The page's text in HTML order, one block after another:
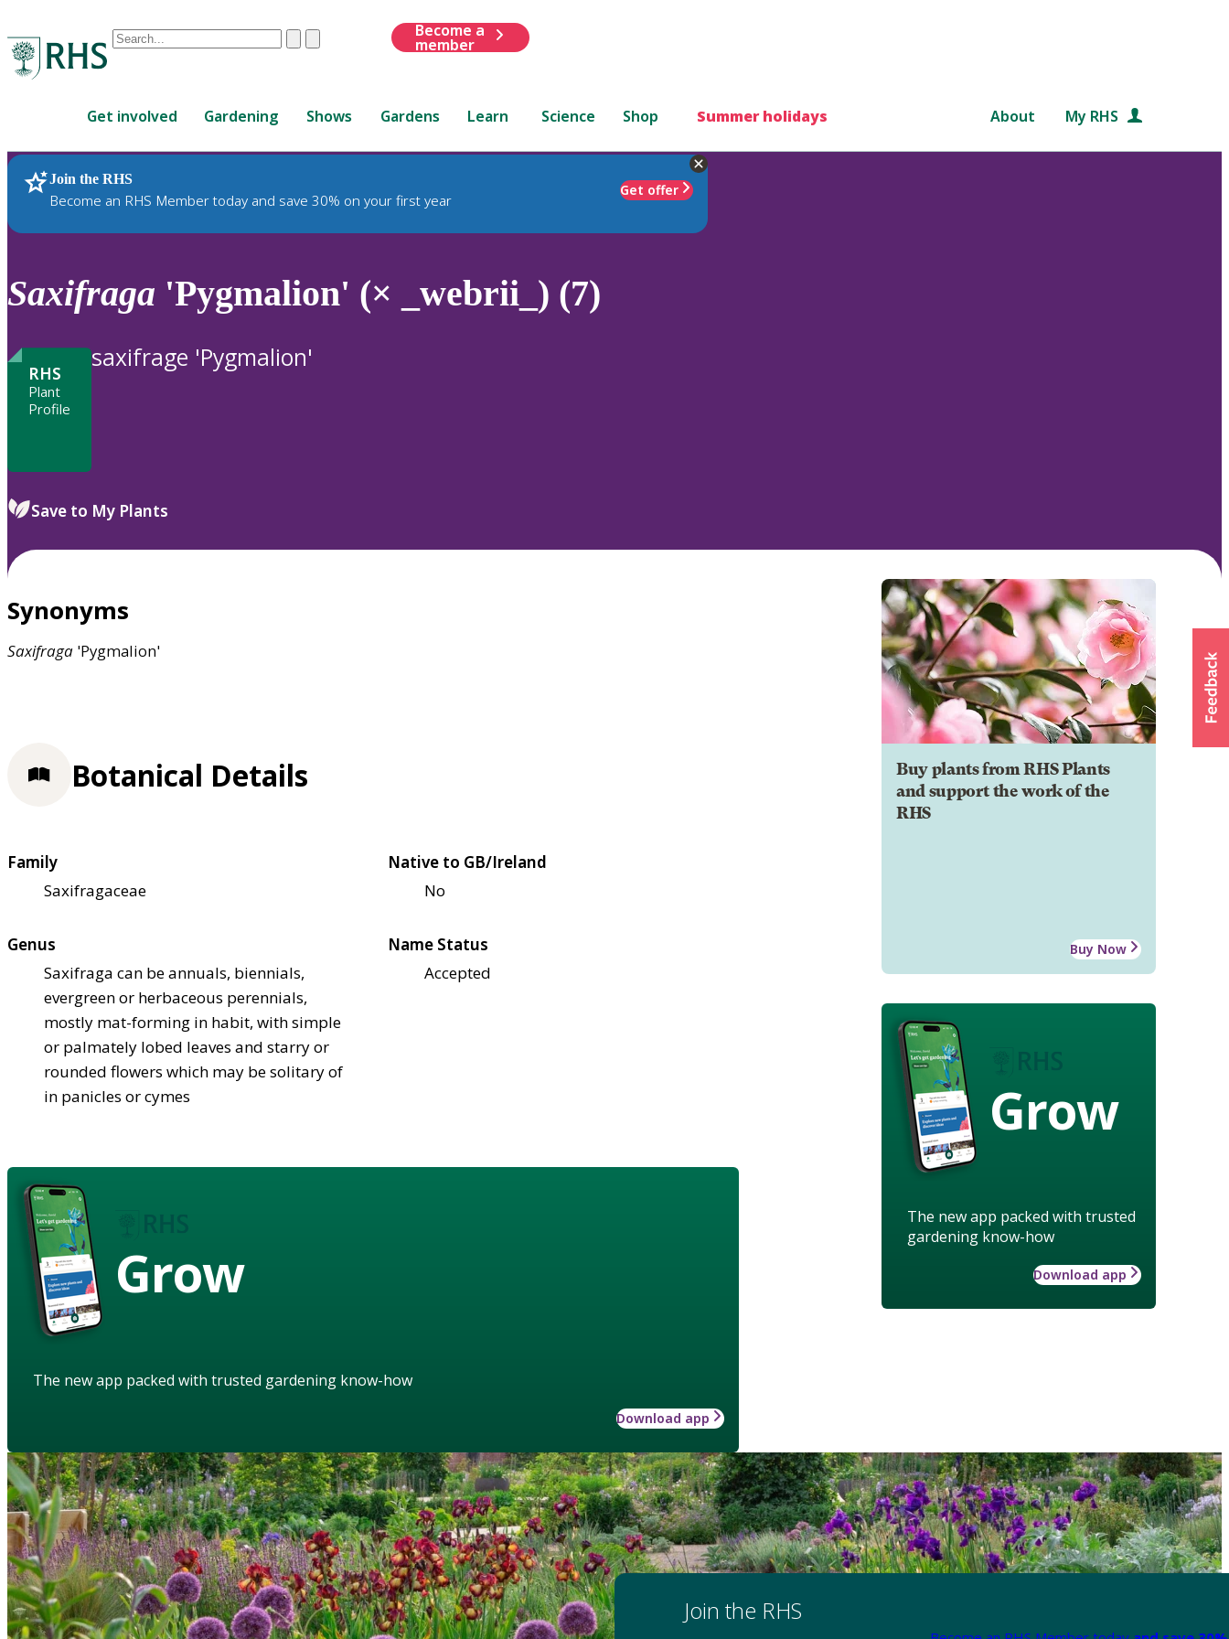
Conduct
are
up
and
down
review
to
ClearSubmit
Become a
member
Get involved Gardening Shows Gardens Learn Science Shop Summer holidays About My RHS
Join the RHS
Become an RHS Member today and save 30% on your first year
Get offer
RHS Home Plants
Saxifraga 'Pygmalion' (× _webrii_) (7)
RHS
Plant
Profile
saxifrage 'Pygmalion'
Save to My Plants
Synonyms
Saxifraga 'Pygmalion'
Buy plants from RHS Plants
and support the work of the
RHS
Buy Now
Grow
The new app packed with trusted
gardening know-how
Download app
Botanical Details
Family
Saxifragaceae
Native to GB/Ireland
No
Genus
Saxifraga can be annuals, biennials,
evergreen or herbaceous perennials,
mostly mat-forming in habit, with simple
or palmately lobed leaves and starry or
rounded flowers which may be solitary of
in panicles or cymes
Name Status
Accepted
Grow
The new app packed with trusted gardening know-how
Download app
Join the RHS